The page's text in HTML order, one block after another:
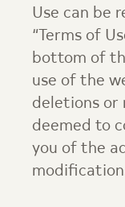
Use can be
“Terms of
bottom of
use of the
deletions or
deemed to
you of the